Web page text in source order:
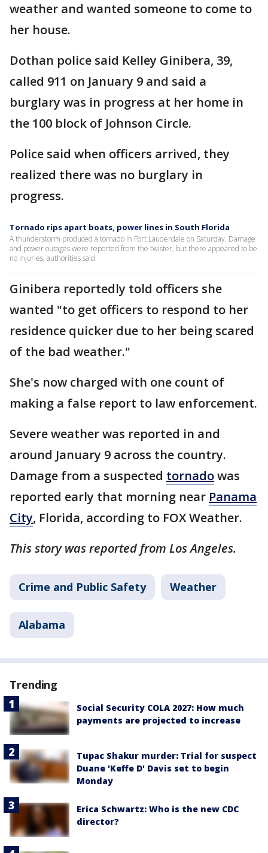
weather and wanted someone to come to
her house.
Dothan police said Kelley Ginibera, 39,
called 911 on January 9 and said a
burglary was in progress at her home in
the 100 block of Johnson Circle.
Police said when officers arrived, they
realized there was no burglary in
progress.
Tornado rips apart boats, power lines in South Florida
A thunderstorm produced a tornado in Fort Lauderdale on Saturday. Damage
and power outages were reported from the twister, but there appeared to be
no injuries, authorities said.
Ginibera reportedly told officers she
wanted "to get officers to respond to her
residence quicker due to her being scared
of the bad weather."
She's now charged with one count of
making a false report to law enforcement.
Severe weather was reported in and
around January 9 across the country.
Damage from a suspected tornadowas
reported early that morning near Panama
City, Florida, according to FOX Weather.
This story was reported from Los Angeles.
Crime and Public Safety Weather
Alabama
Trending
Social Security COLA 2027: How much
payments are projected to increase
Tupac Shakur murder: Trial for suspect
Duane 'Keffe D' Davis set to begin
Monday
Erica Schwartz: Who is the new CDC
director?